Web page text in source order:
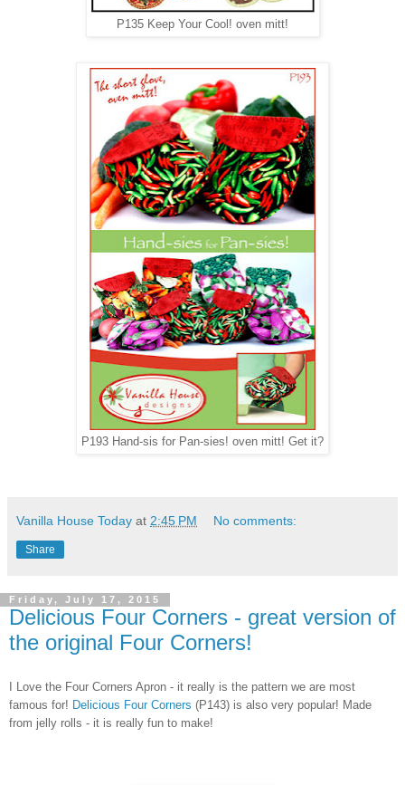
P135 Keep Your Cool! oven mitt!
P193 Hand-sis for Pan-sies! oven mitt! Get it?
Vanilla House Today at 2:45 PM No comments:
Share
Friday, July 17, 2015
Delicious Four Corners - great version of
the original Four Corners!
I Love the Four Corners Apron - it really is the pattern we are most
famous for! Delicious Four Corners (P143) is also very popular! Made
from jelly rolls - it is really fun to make!